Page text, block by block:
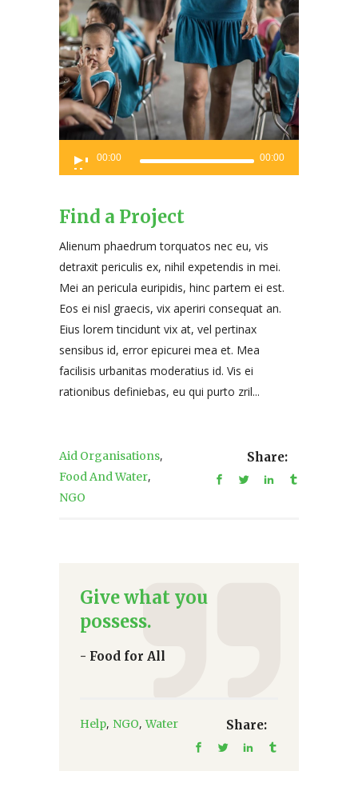
Player
00:00 00:00
Find a Project
Alienum phaedrum torquatos nec eu, vis
detraxit periculis ex, nihil expetendis in mei.
Mei an pericula euripidis, hinc partem ei est.
Eos ei nisl graecis, vix aperiri consequat an.
Eius lorem tincidunt vix at, vel pertinax
sensibus id, error epicurei mea et. Mea
facilisis urbanitas moderatius id. Vis ei
rationibus definiebas, eu qui purto zril...
Aid Organisations,
Food And Water,
NGO
Share:
Give what you
possess.
- Food for All
Help, NGO,Water Share: